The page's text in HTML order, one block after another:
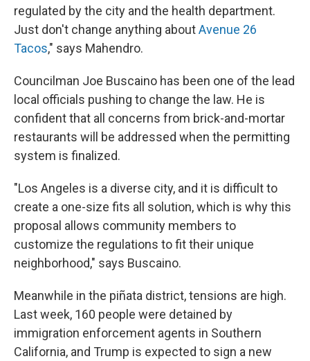
regulated by the city and the health department.
Just don't change anything aboutAvenue 26
Tacos," says Mahendro.
Councilman Joe Buscaino has been one of the lead
local officials pushing to change the law. He is
confident that all concerns from brick-and-mortar
restaurants will be addressed when the permitting
system is finalized.
"Los Angeles is a diverse city, and it is difficult to
create a one-size fits all solution, which is why this
proposal allows community members to
customize the regulations to fit their unique
neighborhood," says Buscaino.
Meanwhile in the piñata district, tensions are high.
Last week, 160 people were detained by
immigration enforcement agents in Southern
California, and Trump is expected to sign a new